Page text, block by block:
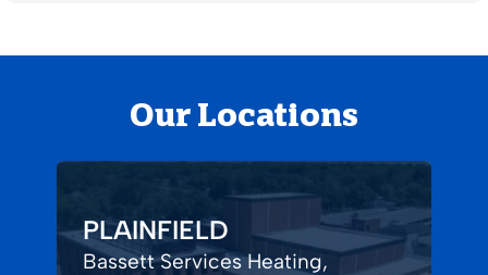
Our Locations
PLAINFIELD
Bassett Services Heating,